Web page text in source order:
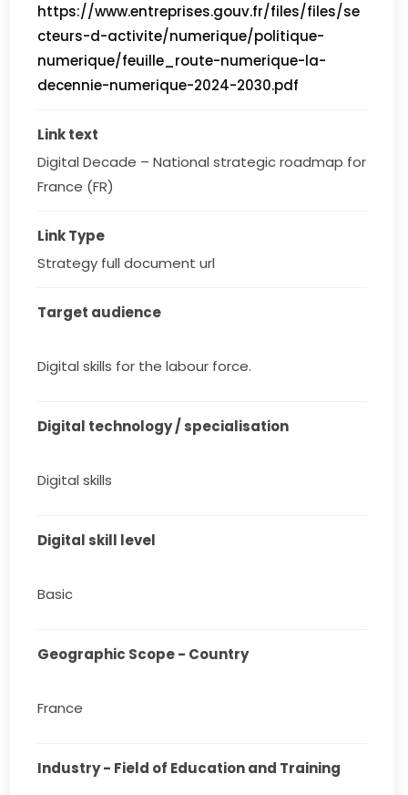
https://www.entreprises.gouv.fr/files/files/se
cteurs-d-activite/numerique/politique-
numerique/feuille_route-numerique-la-
decennie-numerique-2024-2030.pdf
Link text
Digital Decade – National strategic roadmap for
France (FR)
Link Type
Strategy full document url
Target audience
Digital skills for the labour force.
Digital technology / specialisation
Digital skills
Digital skill level
Basic
Geographic Scope - Country
France
Industry - Field of Education and Training